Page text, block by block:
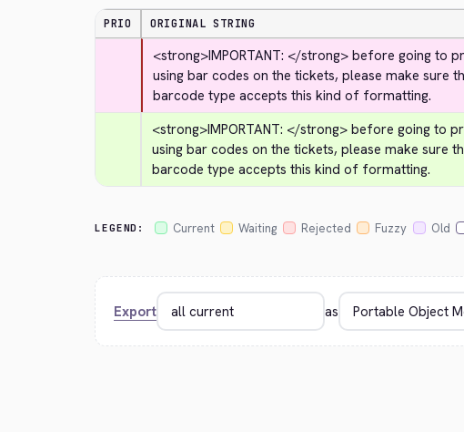
PRIO ORIGINAL STRING
<strong>IMPORTANT: </strong> before going to
using bar codes on the tickets, please make sure
barcode type accepts this kind of formatting.
<strong>IMPORTANT: </strong> before going to
using bar codes on the tickets, please make sure
barcode type accepts this kind of formatting.
LEGEND: Current Waiting Rejected Fuzzy Old
Export as